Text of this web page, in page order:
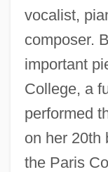
vocalist,
composer.
important
College, a
performed
on her 20th
the Paris